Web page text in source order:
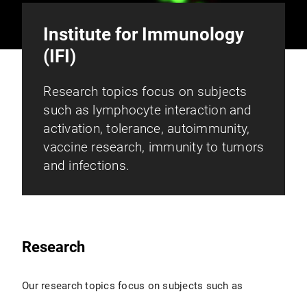
Institute for Immunology
(IFI)
Research topics focus on subjects
such as lymphocyte interaction and
activation, tolerance, autoimmunity,
vaccine research, immunity to tumors
and infections.
Research
Our research topics focus on subjects such as